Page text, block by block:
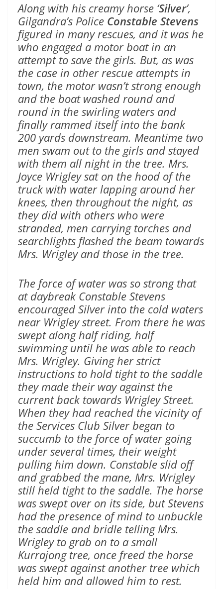
Along with his creamy horse ‘Silver’,
Gilgandra’s Police Constable Stevens
figured in many rescues, and it was he
who engaged a motor boat in an
attempt to save the girls. But, as was
the case in other rescue attempts in
town, the motor wasn’t strong enough
and the boat washed round and
round in the swirling waters and
finally rammed itself into the bank
200 yards downstream. Meantime two
men swam out to the girls and stayed
with them all night in the tree. Mrs.
Joyce Wrigley sat on the hood of the
truck with water lapping around her
knees, then throughout the night, as
they did with others who were
stranded, men carrying torches and
searchlights flashed the beam towards
Mrs. Wrigley and those in the tree.
The force of water was so strong that
at daybreak Constable Stevens
encouraged Silver into the cold waters
near Wrigley street. From there he was
swept along half riding, half
swimming until he was able to reach
Mrs. Wrigley. Giving her strict
instructions to hold tight to the saddle
they made their way against the
current back towards Wrigley Street.
When they had reached the vicinity of
the Services Club Silver began to
succumb to the force of water going
under several times, their weight
pulling him down. Constable slid off
and grabbed the mane, Mrs. Wrigley
still held tight to the saddle. The horse
was swept over on its side, but Stevens
had the presence of mind to unbuckle
the saddle and bridle telling Mrs.
Wrigley to grab on to a small
Kurrajong tree, once freed the horse
was swept against another tree which
held him and allowed him to rest.